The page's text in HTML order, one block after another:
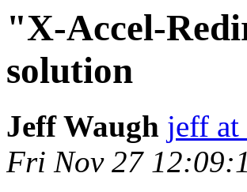
"X-Accel-
solution
Jeff Waugh jeff at
Fri Nov 27